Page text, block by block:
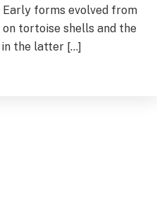
Early forms evolved from
tortoise shells and the
in the latter […]